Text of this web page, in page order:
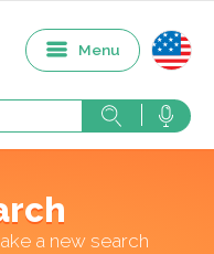
Menu
a new search